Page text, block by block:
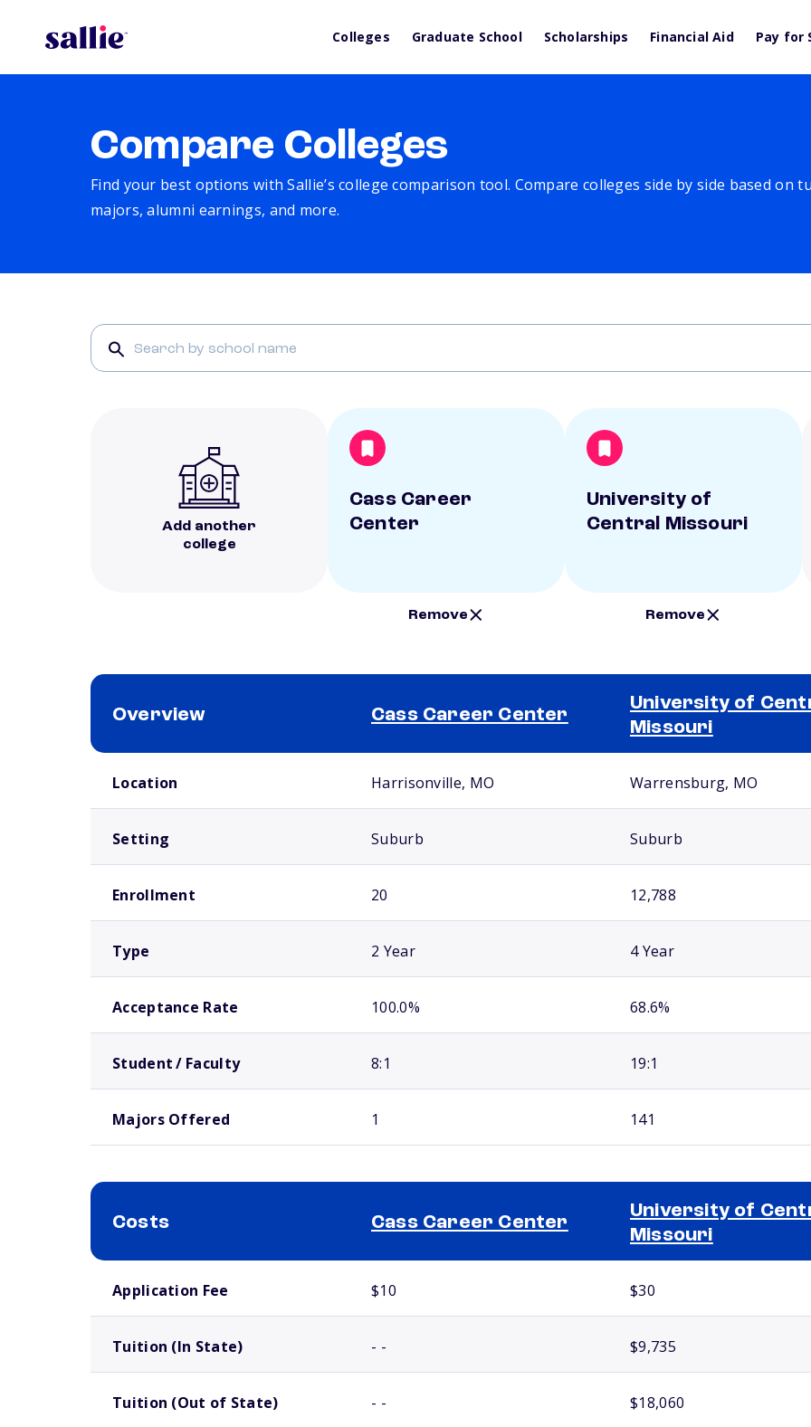
Colleges Graduate School Scholarships Financial Aid Pay for
Compare Colleges
Find your best options with Sallie’s college comparison tool. Compare colleges side by side based on
majors, alumni earnings, and more.
Add another
college
Cass Career
Center
Remove
University of
Central Missouri
Remove
Overview Cass Career Center
University of
Missouri
Location Harrisonville, MO Warrensburg, MO
Setting Suburb Suburb
Enrollment 20 12,788
Type 2 Year 4 Year
Acceptance Rate 100.0% 68.6%
Student / Faculty 8:1 19:1
Majors Offered 1 141
Costs Cass Career Center
University of
Missouri
Application Fee $10 $30
Tuition (In State) - - $9,735
Tuition (Out of State) - - $18,060